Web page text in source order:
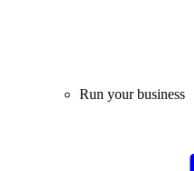
Run your business